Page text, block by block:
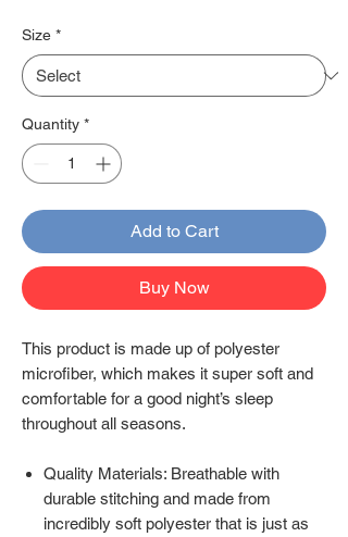
Size *
Quantity *
Add to Cart
Buy Now
This product is made up of polyester
microfiber, which makes it super soft and
comfortable for a good night’s sleep
throughout all seasons.
Quality Materials: Breathable with
durable stitching and made from
incredibly soft polyester that is just as